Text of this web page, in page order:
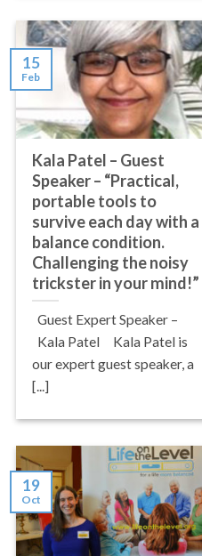
Kala Patel – Guest
Speaker – “Practical,
portable tools to
survive each day with a
balance condition.
Challenging the noisy
trickster in your mind!”
Guest Expert Speaker –
Kala Patel Kala Patel is
our expert guest speaker, a
[...]
15
Feb
19
Oct